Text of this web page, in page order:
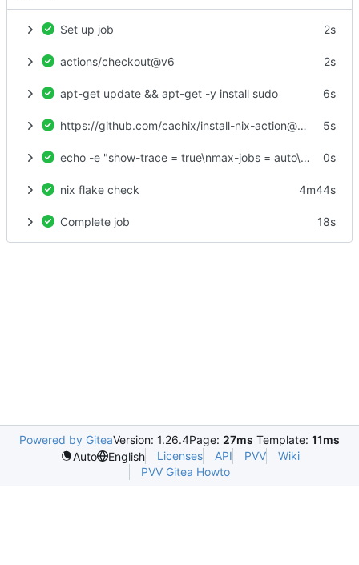
Set up job 2s
actions/checkout@v6 2s
apt-get update && apt-get -y install sudo 6s
https://github.com/cachix/install-nix-action@v31 5s
echo -e "show-trace = true\nmax-jobs = auto\ntrusted-users = root\nexperimental-features = nix-command flakes\nbuild-users-group =" > /etc/nix/nix.conf 0s
nix flake check 4m44s
Complete job 18s
Powered by GiteaVersion: 1.26.4Page: 27ms Template: 11ms
Auto
English Licenses API PVV
Wiki
PVV Gitea Howto